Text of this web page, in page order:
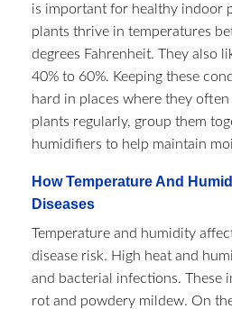
is important for healthy indoor
plants thrive in temperatures
degrees Fahrenheit. They also
40% to 60%. Keeping these
hard in places where they often
plants regularly, group them
humidifiers to help maintain
How Temperature And
Diseases
Temperature and humidity
disease risk. High heat and
and bacterial infections. These
rot and powdery mildew. On